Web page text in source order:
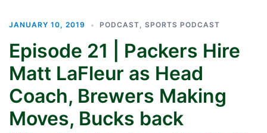
JANUARY 10, 2019 PODCAST, SPORTS PODCAST
Episode 21 | Packers Hire
Matt LaFleur as Head
Coach, Brewers Making
Moves, Bucks back